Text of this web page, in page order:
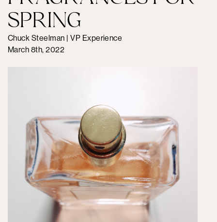
SPRING
Chuck Steelman | VP Experience
March 8th, 2022